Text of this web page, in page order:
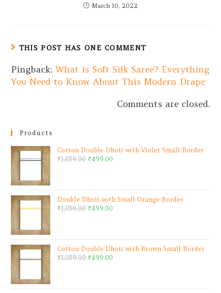
March 10, 2022
THIS POST HAS ONE COMMENT
Pingback:What is Soft Silk Saree? Everything
You Need to Know About This Modern Drape
Comments are closed.
Products
Cotton Double Dhoti with Violet Small Border
₹1,059.00 ₹499.00
Double Dhoti with Small Orange Border
₹1,059.00 ₹499.00
Cotton Double Dhoti with Brown Small Border
₹1,059.00 ₹499.00